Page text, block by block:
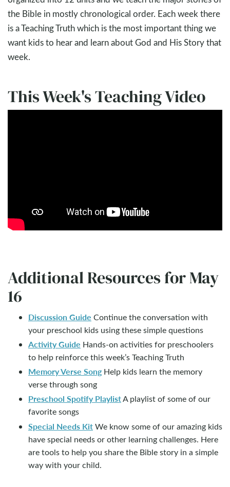
the Bible in mostly chronological order. Each week there
is a Teaching Truth which is the most important thing we
want kids to hear and learn about God and His Story that
week.
This Week's Teaching Video
Additional Resources for May
16
Discussion Guide Continue the conversation with
your preschool kids using these simple questions
Activity Guide Hands-on activities for preschoolers
to help reinforce this week’s Teaching Truth
Memory Verse SongHelp kids learn the memory
verse through song
Preschool Spotify PlaylistA playlist of some of our
favorite songs
Special Needs KitWe know some of our amazing kids
have special needs or other learning challenges. Here
are tools to help you share the Bible story in a simple
way with your child.